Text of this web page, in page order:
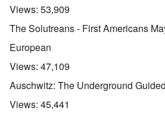
Views: 53,909
The Solutreans - First Americans
European
Views: 47,109
Auschwitz: The Underground
Views: 45,441